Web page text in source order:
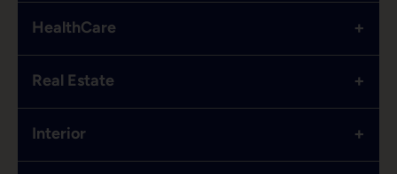
HealthCare +
Real Estate +
Interior +